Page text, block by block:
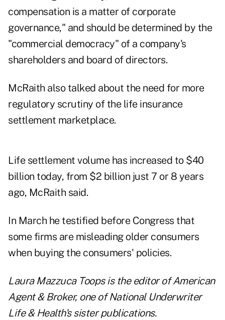
compensation is a matter of corporate
governance," and should be determined by the
"commercial democracy" of a company's
shareholders and board of directors.
McRaith also talked about the need for more
regulatory scrutiny of the life insurance
settlement marketplace.
Life settlement volume has increased to $40
billion today, from $2 billion just 7 or 8 years
ago, McRaith said.
In March he testified before Congress that
some firms are misleading older consumers
when buying the consumers' policies.
Laura Mazzuca Toops is the editor of American
Agent & Broker, one of National Underwriter
Life & Health's sister publications.